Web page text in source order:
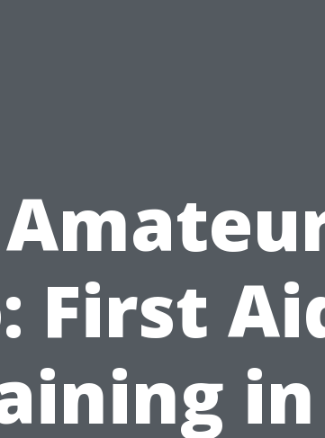
First
in